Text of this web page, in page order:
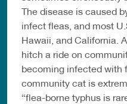
The disease is caused
infect fleas, and most
Hawaii, and California.
hitch a ride on
becoming infected with
community cat is
“flea-borne typhus is